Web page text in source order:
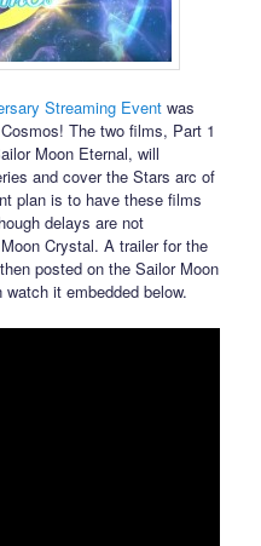
Streaming Event was
The two films, Part 1
Moon Eternal, will
and cover the Stars arc of
plan is to have these films
delays are not
Crystal. A trailer for the
posted on the Sailor Moon
it embedded below.